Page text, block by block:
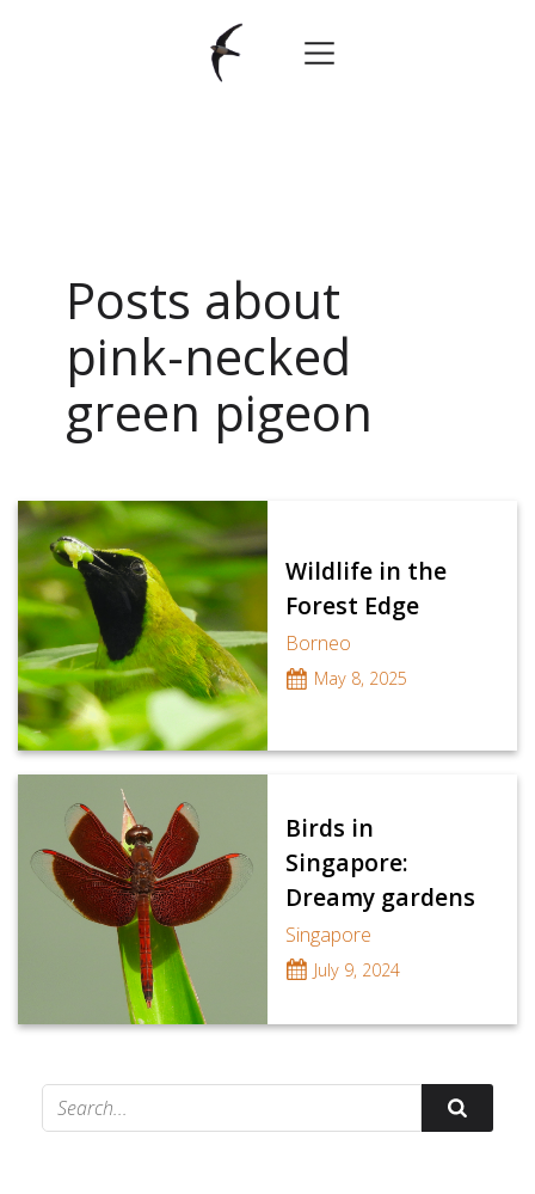
Posts about
pink-necked
green pigeon
Wildlife in the
Forest Edge
Borneo
May 8, 2025
Birds in
Singapore:
Dreamy gardens
Singapore
July 9, 2024